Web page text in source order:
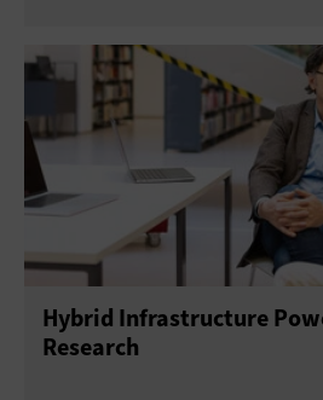
Hybrid Infrastructure
Research